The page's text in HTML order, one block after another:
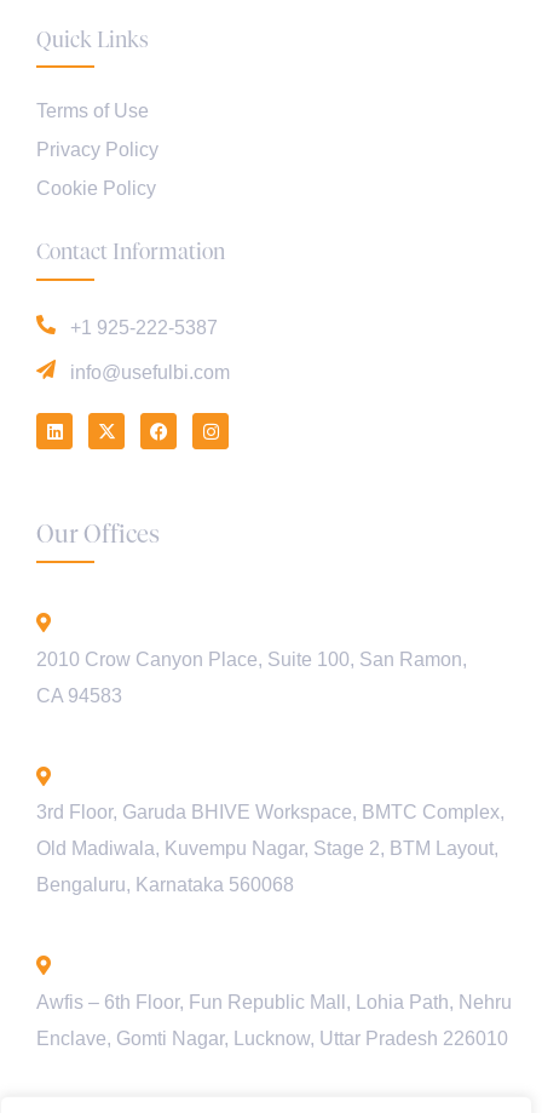
Quick Links
Terms of Use
Privacy Policy
Cookie Policy
Contact Information
+1 925-222-5387
info@usefulbi.com
Our Offices
2010 Crow Canyon Place, Suite 100, San Ramon,
CA 94583
3rd Floor, Garuda BHIVE Workspace, BMTC Complex,
Old Madiwala, Kuvempu Nagar, Stage 2, BTM Layout,
Bengaluru, Karnataka 560068
Awfis – 6th Floor, Fun Republic Mall, Lohia Path, Nehru
Enclave, Gomti Nagar, Lucknow, Uttar Pradesh 226010